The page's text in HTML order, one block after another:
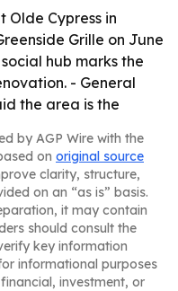
Olde Cypress in
Grille on June
hub marks the
- General
the area is the
by AGP Wire with the
on original source
clarity, structure,
on an “as is” basis.
it may contain
should consult the
key information
informational purposes
investment, or